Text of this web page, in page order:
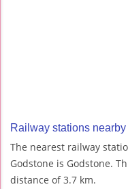
Railway stations
The nearest railway
Godstone is Godstone.
distance of 3.7 km.